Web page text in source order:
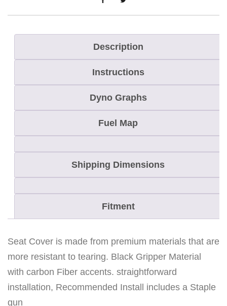
Description
Instructions
Dyno Graphs
Fuel Map
Shipping Dimensions
Fitment
Seat Cover is made from premium materials that are
more resistant to tearing. Black Gripper Material
with carbon Fiber accents. straightforward
installation, Recommended Install includes a Staple
gun